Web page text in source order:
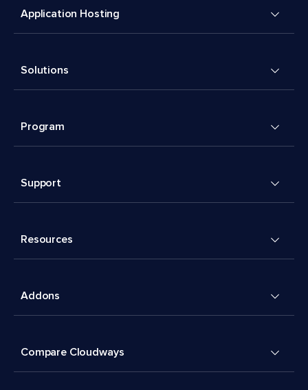
Application Hosting
Solutions
Program
Support
Resources
Addons
Compare Cloudways